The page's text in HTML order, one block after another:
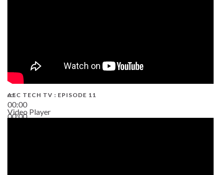
00:00
00:00
AEC TECH TV : EPISODE 11
Video Player